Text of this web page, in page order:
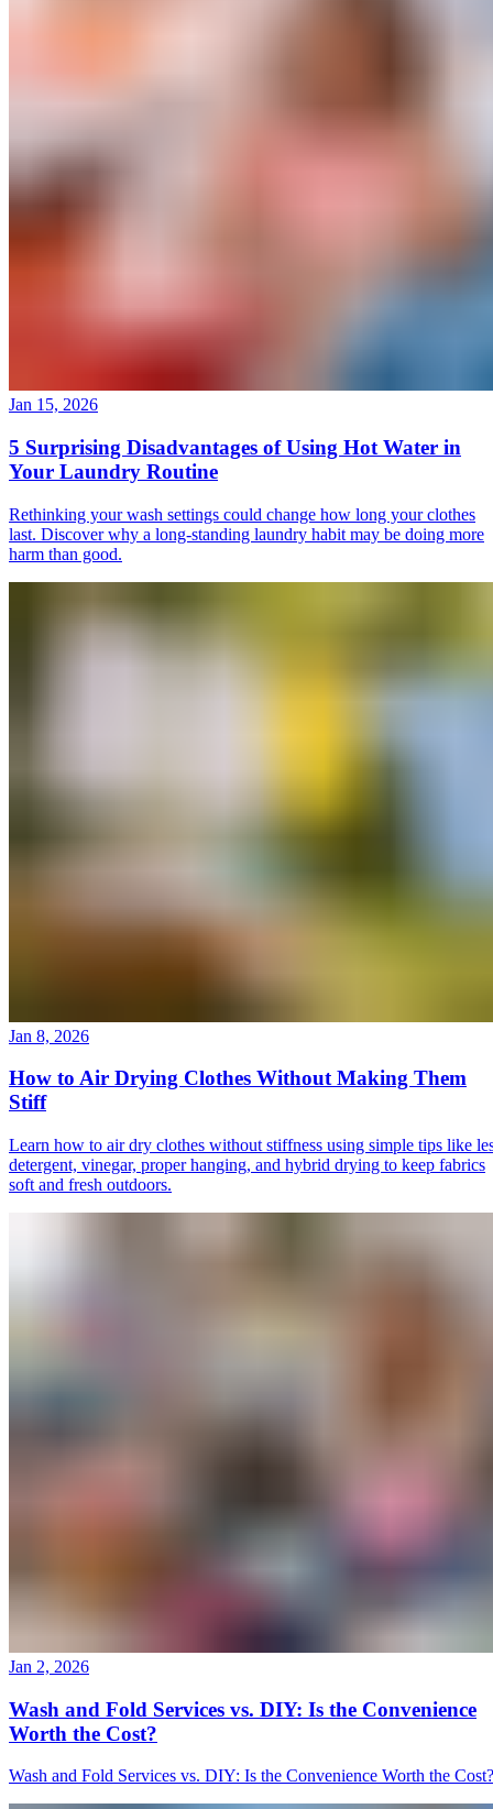
Jan 15, 2026
5 Surprising Disadvantages of Using Hot Water in
Your Laundry Routine
Rethinking your wash settings could change how long your clothes
last. Discover why a long-standing laundry habit may be doing more
harm than good.
Jan 8, 2026
How to Air Drying Clothes Without Making Them
Stiff
Learn how to air dry clothes without stiffness using simple tips like
detergent, vinegar, proper hanging, and hybrid drying to keep fabrics
soft and fresh outdoors.
Jan 2, 2026
Wash and Fold Services vs. DIY: Is the Convenience
Worth the Cost?
Wash and Fold Services vs. DIY: Is the Convenience Worth the Cost?